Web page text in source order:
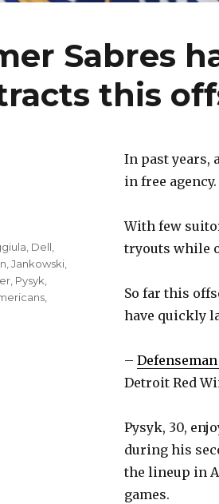
Sabres
this
In past years,
in free agency.
With few
tryouts while
So far this
have quickly
–
Detroit Red
Pysyk, 30,
during his
the lineup in
games.
, Dell,
,Jankowski,
, Pysyk,
,